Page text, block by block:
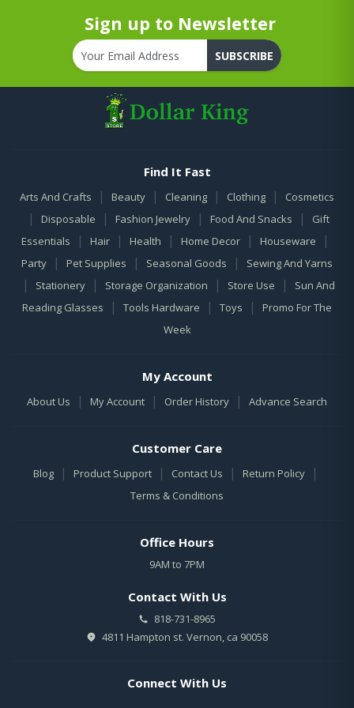
Sign up to Newsletter
SUBSCRIBE
Find It Fast
Arts And Crafts | Beauty | Cleaning | Clothing | Cosmetics
| Disposable | Fashion Jewelry | Food And Snacks |
Gift
Essentials
| Hair | Health | Home Decor | Houseware |
Party | Pet Supplies | Seasonal Goods | Sewing And Yarns
| Stationery | Storage Organization | Store Use |
Sun And
Reading Glasses
| Tools Hardware | Toys |
Promo For The
Week
My Account
About Us | My Account | Order History | Advance Search
Customer Care
Blog | Product Support | Contact Us | Return Policy |
Terms & Conditions
Office Hours
9AM to 7PM
Contact With Us
818-731-8965
4811 Hampton st. Vernon, ca 90058
Connect With Us